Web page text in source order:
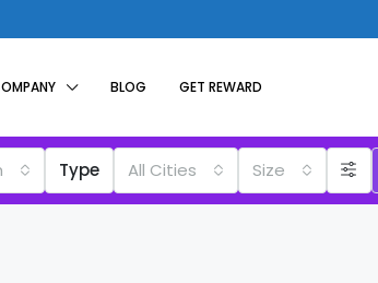
BLOG GET REWARD
Type All Cities Size